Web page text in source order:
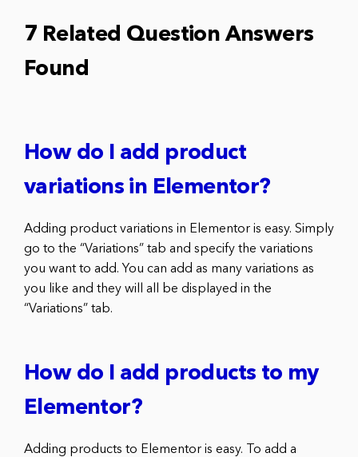
7 Related Question Answers
Found
How do I add product
variations in Elementor?
Adding product variations in Elementor is easy. Simply
go to the “Variations” tab and specify the variations
you want to add. You can add as many variations as
you like and they will all be displayed in the
“Variations” tab.
How do I add products to my
Elementor?
Adding products to Elementor is easy. To add a